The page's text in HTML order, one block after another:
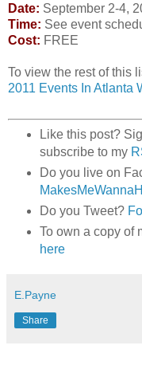
Date: September 2-4,
Time: See event
Cost: FREE
To view the rest of this
2011 Events In Atlanta
Like this post?
subscribe to my
Do you live on
Do you Tweet?
To own a copy of
here
E.Payne
Share